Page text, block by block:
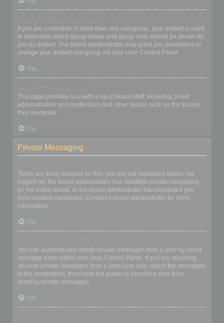
If you are a member of more than one usergroup, your default is used
to determine which group colour and group rank should be shown for
you by default. The board administrator may grant you permission to
change your default usergroup via your User Control Panel.
Top
This page provides you with a list of board staff, including board
administrators and moderators and other details such as the forums
they moderate.
Top
Private Messaging
There are three reasons for this; you are not registered and/or not
logged on, the board administrator has disabled private messaging
for the entire board, or the board administrator has prevented you
from sending messages. Contact a board administrator for more
information.
Top
You can automatically delete private messages from a user by using
message rules within your User Control Panel. If you are receiving
abusive private messages from a particular user, report the messages
to the moderators; they have the power to prevent a user from
sending private messages.
Top